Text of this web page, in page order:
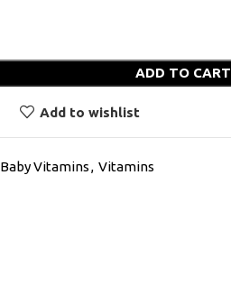
ADD TO CART
Add to wishlist
Baby Vitamins, Vitamins